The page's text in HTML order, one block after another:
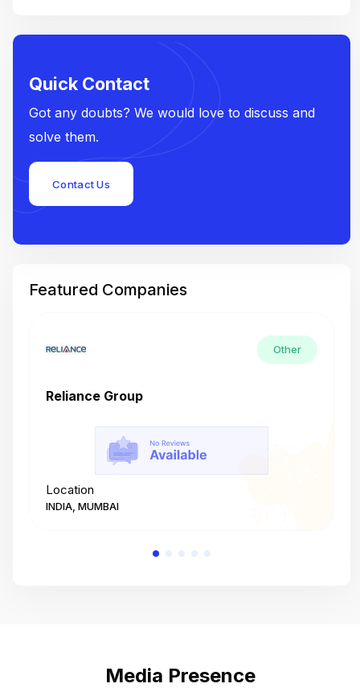
Quick Contact
Got any doubts? We would love to discuss and
solve them.
Contact Us
Featured Companies
Other
Reliance Group
Location
INDIA, MUMBAI
Media Presence